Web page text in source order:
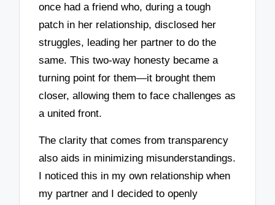
once had a friend who, during a tough
patch in her relationship, disclosed her
struggles, leading her partner to do the
same. This two-way honesty became a
turning point for them—it brought them
closer, allowing them to face challenges as
a united front.
The clarity that comes from transparency
also aids in minimizing misunderstandings.
I noticed this in my own relationship when
my partner and I decided to openly